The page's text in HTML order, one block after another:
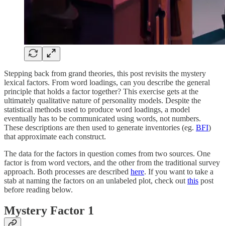
Stepping back from grand theories, this post revisits the mystery
lexical factors. From word loadings, can you describe the general
principle that holds a factor together? This exercise gets at the
ultimately qualitative nature of personality models. Despite the
statistical methods used to produce word loadings, a model
eventually has to be communicated using words, not numbers.
These descriptions are then used to generate inventories (eg. BFI)
that approximate each construct.
The data for the factors in question comes from two sources. One
factor is from word vectors, and the other from the traditional survey
approach. Both processes are described here. If you want to take a
stab at naming the factors on an unlabeled plot, check out this post
before reading below.
Mystery Factor 1